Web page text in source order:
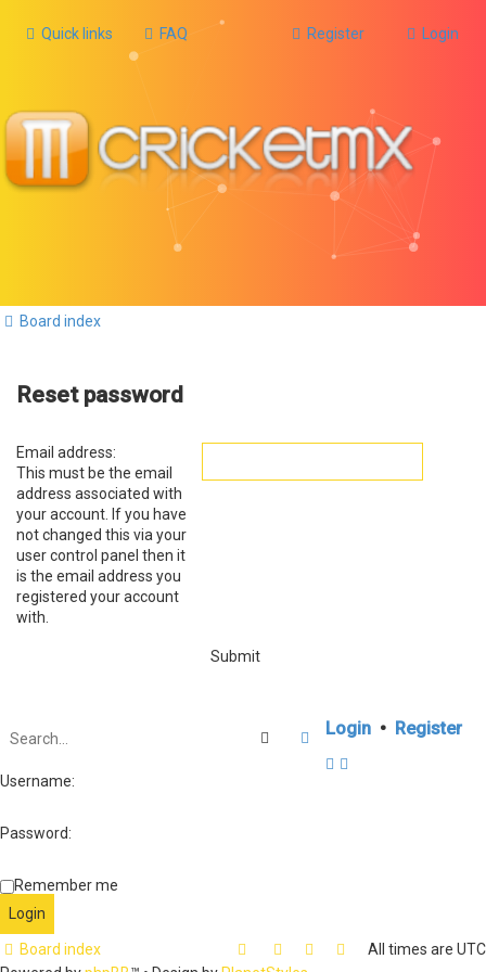
Quick links FAQ Login
Register
Board index
Reset password
Email address:
This must be the email
address associated with
your account. If you have
not changed this via your
user control panel then it
is the email address you
registered your account
with.
Search Advanced search
Login • Register
Username:
Password:
Remember me
Board index All times are UTC